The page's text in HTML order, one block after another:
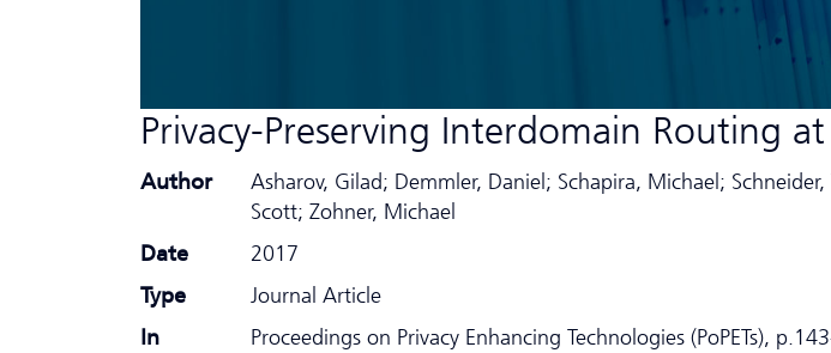
Privacy-Preserving Interdomain Routing
Author
Asharov, Gilad; Demmler, Daniel; Schapira, Michael; Schneider,
Scott; Zohner, Michael
Date
2017
Type
Journal Article
In
Proceedings on Privacy Enhancing Technologies (PoPETs),